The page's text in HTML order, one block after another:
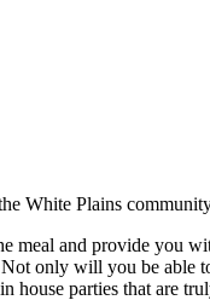
White Plains
meal and provide you
only will you be able
house parties that are